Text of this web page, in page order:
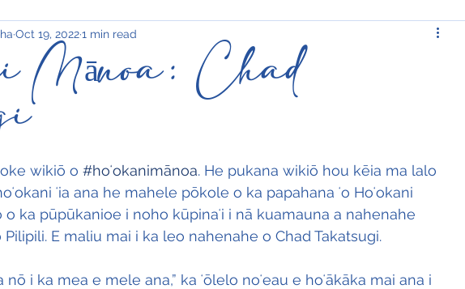
Mānoa: Chad
Oct 19, 20221 min read
wikiō o #hoʻokanimānoa. He pukana wikiō hou kēia ma lalo
ʻia ana he mahele pōkole o ka papahana ʻo Hoʻokani
o ka pūpūkanioe i noho kūpinaʻi i nā kuamauna a nahenahe
E maliu mai i ka leo nahenahe o Chad Takatsugi.
nō i ka mea e mele ana,” ka ʻōlelo noʻeau e hoʻākāka mai ana i